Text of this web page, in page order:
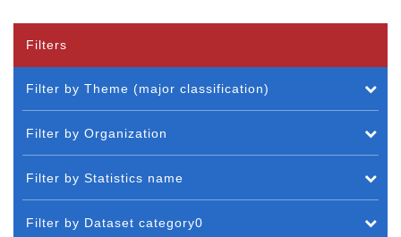
Filters
Filter by Theme (major classification)
Filter by Organization
Filter by Statistics name
Filter by Dataset category0